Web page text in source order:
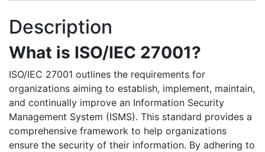
Description
What is ISO/IEC 27001?
ISO/IEC 27001 outlines the requirements for
organizations aiming to establish, implement, maintain,
and continually improve an Information Security
Management System (ISMS). This standard provides a
comprehensive framework to help organizations
ensure the security of their information. By adhering to